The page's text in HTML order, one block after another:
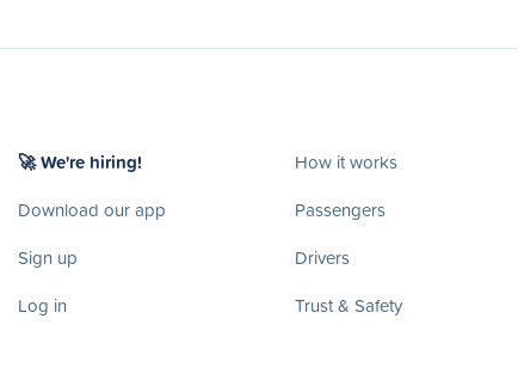
🚀 We're hiring!
Download our app
Sign up
Log in
How it works
Passengers
Drivers
Trust & Safety